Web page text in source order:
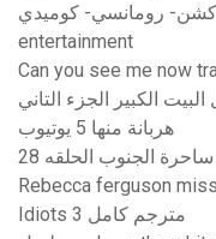
اكشن- رومانسي- كوميدي
entertainment
Can you see me now
الكبير الجزء التاني
هربانة منها 5 يوتيوب
ساحرة الجنوب الحلقه 28
Rebecca ferguson
Idiots 3 مترجم كامل